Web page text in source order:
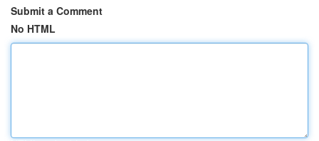
Submit a Comment
No HTML